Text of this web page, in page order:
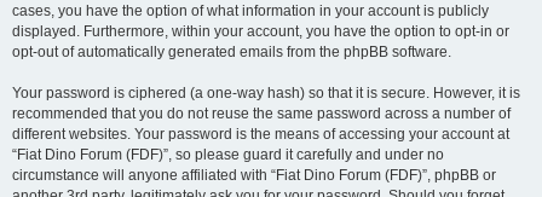
cases, you have the option of what information in your account is publicly
displayed. Furthermore, within your account, you have the option to opt-in or
opt-out of automatically generated emails from the phpBB software.
Your password is ciphered (a one-way hash) so that it is secure. However, it is
recommended that you do not reuse the same password across a number of
different websites. Your password is the means of accessing your account at
“Fiat Dino Forum (FDF)”, so please guard it carefully and under no
circumstance will anyone affiliated with “Fiat Dino Forum (FDF)”, phpBB or